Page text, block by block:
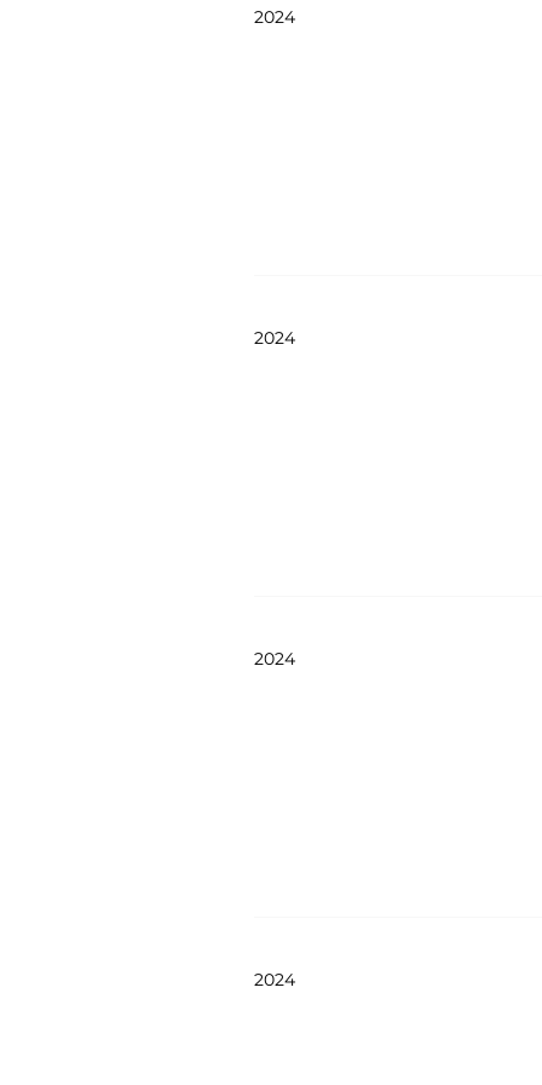
2024
2024
2024
2024